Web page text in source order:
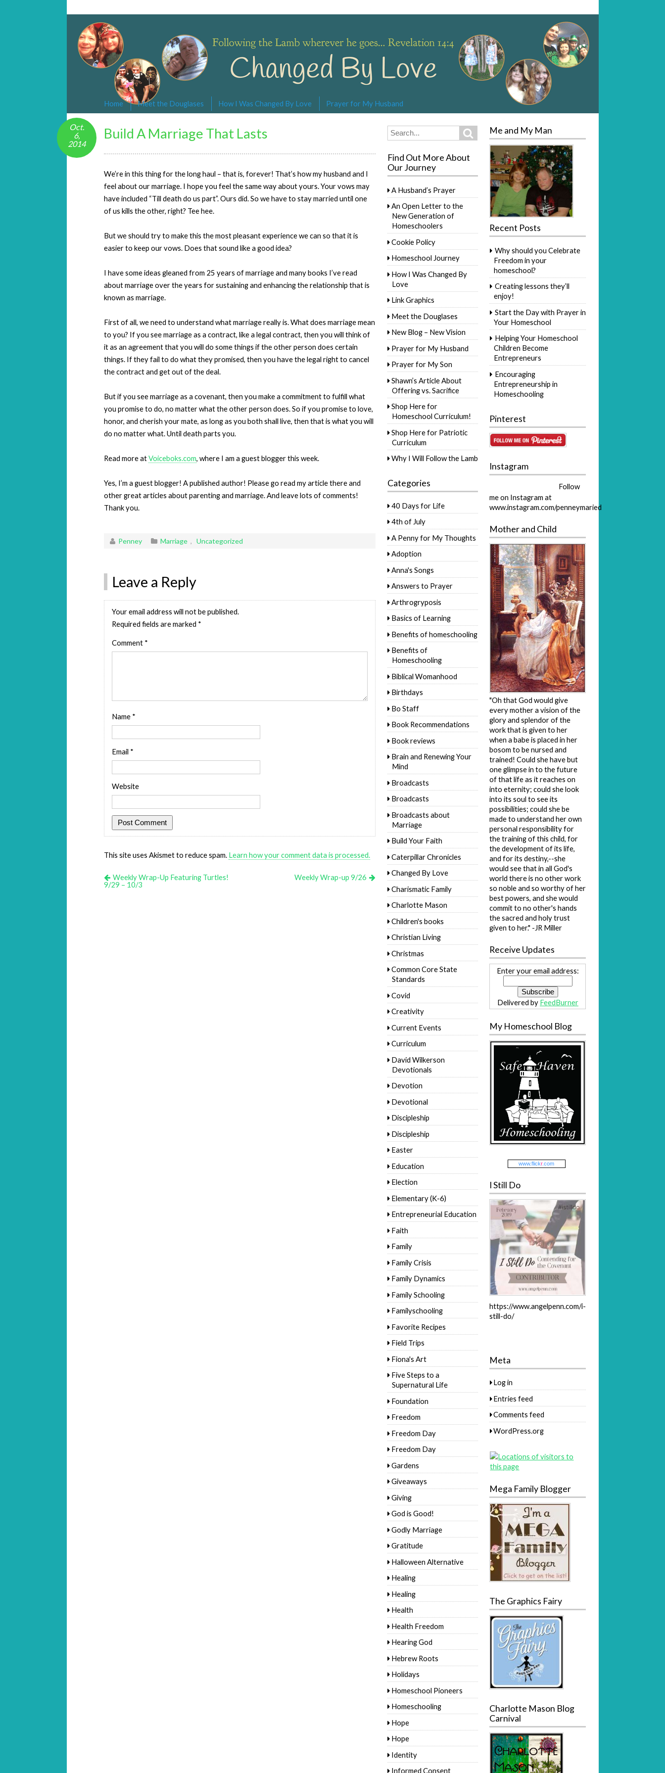
Changed By Love
Following the Lamb wherever he goes… Revelation 14:4
Home Meet the Douglases How I Was Changed By Love Prayer for My Husband
Build A Marriage That Lasts
Oct.
6,
2014
We’re in this thing for the long haul – that is, forever! That’s how my husband and I
feel about our marriage. I hope you feel the same way about yours. Your vows may
have included “Till death do us part”. Ours did. So we have to stay married until one
of us kills the other, right? Tee hee.
But we should try to make this the most pleasant experience we can so that it is
easier to keep our vows. Does that sound like a good idea?
I have some ideas gleaned from 25 years of marriage and many books I’ve read
about marriage over the years for sustaining and enhancing the relationship that is
known as marriage.
First of all, we need to understand what marriage really is. What does marriage mean
to you? If you see marriage as a contract, like a legal contract, then you will think of
it as an agreement that you will do some things if the other person does certain
things. If they fail to do what they promised, then you have the legal right to cancel
the contract and get out of the deal.
But if you see marriage as a covenant, then you make a commitment to fulfill what
you promise to do, no matter what the other person does. So if you promise to love,
honor, and cherish your mate, as long as you both shall live, then that is what you will
do no matter what. Until death parts you.
Read more atVoiceboks.com, where I am a guest blogger this week.
Yes, I’m a guest blogger! A published author! Please go read my article there and
other great articles about parenting and marriage. And leave lots of comments!
Thank you.
Penney Marriage , Uncategorized
Leave a Reply
Your email address will not be published.
Required fields are marked *
Comment *
Name *
Email *
Website
This site uses Akismet to reduce spam. Learn how your comment data is processed.
Weekly Wrap-Up Featuring Turtles!
9/29 – 10/3
Weekly Wrap-up 9/26
Search
for:
Search
Find Out More About
Our Journey
A Husband’s Prayer
An Open Letter to the
New Generation of
Homeschoolers
Cookie Policy
Homeschool Journey
How I Was Changed By
Love
Link Graphics
Meet the Douglases
New Blog – New Vision
Prayer for My Husband
Prayer for My Son
Shawn’s Article About
Offering vs. Sacrifice
Shop Here for
Homeschool Curriculum!
Shop Here for Patriotic
Curriculum
Why I Will Follow the Lamb
Categories
40 Days for Life
4th of July
A Penny for My Thoughts
Adoption
Anna's Songs
Answers to Prayer
Arthrogryposis
Basics of Learning
Benefits of homeschooling
Benefits of
Homeschooling
Biblical Womanhood
Birthdays
Bo Staff
Book Recommendations
Book reviews
Brain and Renewing Your
Mind
Broadcasts
Broadcasts
Broadcasts about
Marriage
Build Your Faith
Caterpillar Chronicles
Changed By Love
Charismatic Family
Charlotte Mason
Children's books
Christian Living
Christmas
Common Core State
Standards
Covid
Creativity
Current Events
Curriculum
David Wilkerson
Devotionals
Devotion
Devotional
Discipleship
Discipleship
Easter
Education
Election
Elementary (K-6)
Entrepreneurial Education
Faith
Family
Family Crisis
Family Dynamics
Family Schooling
Familyschooling
Favorite Recipes
Field Trips
Fiona's Art
Five Steps to a
Supernatural Life
Foundation
Freedom
Freedom Day
Freedom Day
Gardens
Giveaways
Giving
God is Good!
Godly Marriage
Gratitude
Halloween Alternative
Healing
Healing
Health
Health Freedom
Hearing God
Hebrew Roots
Holidays
Homeschool Pioneers
Homeschooling
Hope
Hope
Identity
Informed Consent
Me and My Man
Recent Posts
Why should you Celebrate
Freedom in your
homeschool?
Creating lessons they’ll
enjoy!
Start the Day with Prayer in
Your Homeschool
Helping Your Homeschool
Children Become
Entrepreneurs
Encouraging
Entrepreneurship in
Homeschooling
Pinterest
Instagram
Follow
me on Instagram at
www.instagram.com/penneymaried
Mother and Child
"Oh that God would give
every mother a vision of the
glory and splendor of the
work that is given to her
when a babe is placed in her
bosom to be nursed and
trained! Could she have but
one glimpse in to the future
of that life as it reaches on
into eternity; could she look
into its soul to see its
possibilities; could she be
made to understand her own
personal responsibility for
the training of this child, for
the development of its life,
and for its destiny,--she
would see that in all God's
world there is no other work
so noble and so worthy of her
best powers, and she would
commit to no other's hands
the sacred and holy trust
given to her." -JR Miller
Receive Updates
Enter your email address:
Delivered by FeedBurner
My Homeschool Blog
www.flickr.com
I Still Do
https://www.angelpenn.com/i-
still-do/
Meta
Log in
Entries feed
Comments feed
WordPress.org
Mega Family Blogger
The Graphics Fairy
Charlotte Mason Blog
Carnival